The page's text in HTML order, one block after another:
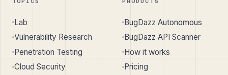
Lab
Vulnerability Research
Penetration Testing
Cloud Security
BugDazz Autonomous
BugDazz API Scanner
How it works
Pricing